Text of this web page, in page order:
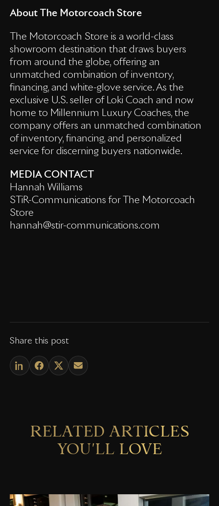
About The Motorcoach Store
The Motorcoach Store is a world-class
showroom destination that draws buyers
from around the globe, offering an
unmatched combination of inventory,
financing, and white-glove service. As the
exclusive U.S. seller of Loki Coach and now
home to Millennium Luxury Coaches, the
company offers an unmatched combination
of inventory, financing, and personalized
service for discerning buyers nationwide.
MEDIA CONTACT
Hannah Williams
STiR-Communications for The Motorcoach
Store
hannah@stir-communications.com
Share this post
RELATED ARTICLES
YOU'LL LOVE